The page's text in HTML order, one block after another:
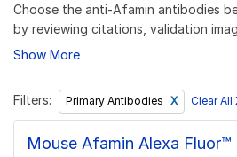
Choose the anti-Afamin antibodies
by reviewing citations, validation
Show More
Filters: Primary Antibodies Clear All
Mouse Afamin Alexa